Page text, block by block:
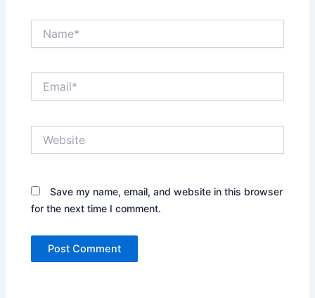
Save my name, email, and website in this browser
for the next time I comment.